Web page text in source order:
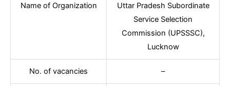
Name of Organization
Uttar Pradesh Subordinate
Service Selection
Commission (UPSSSC),
Lucknow
No. of vacancies –